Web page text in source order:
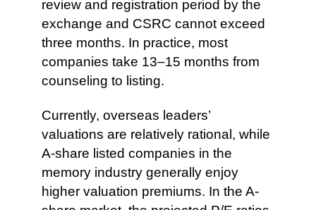
review and registration period by the
exchange and CSRC cannot exceed
three months. In practice, most
companies take 13–15 months from
counseling to listing.
Currently, overseas leaders’
valuations are relatively rational, while
A-share listed companies in the
memory industry generally enjoy
higher valuation premiums. In the A-